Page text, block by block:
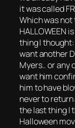
it was called
Which was
HALLOWEEN
thing I thought:
want another
Myers.. or any
want him
him to have
never to return
the last thing I
Halloween